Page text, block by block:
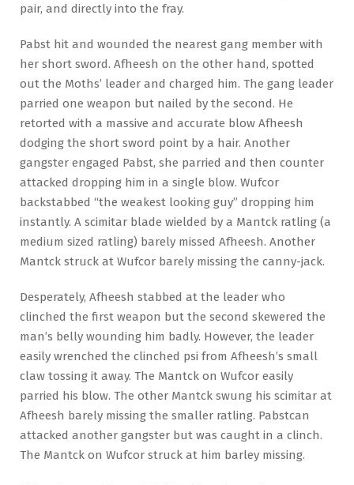
pair, and directly into the fray.
Pabst hit and wounded the nearest gang member with
her short sword. Afheesh on the other hand, spotted
out the Moths’ leader and charged him. The gang leader
parried one weapon but nailed by the second. He
retorted with a massive and accurate blow Afheesh
dodging the short sword point by a hair. Another
gangster engaged Pabst, she parried and then counter
attacked dropping him in a single blow. Wufcor
backstabbed “the weakest looking guy” dropping him
instantly. A scimitar blade wielded by a Mantck ratling (a
medium sized ratling) barely missed Afheesh. Another
Mantck struck at Wufcor barely missing the canny-jack.
Desperately, Afheesh stabbed at the leader who
clinched the first weapon but the second skewered the
man’s belly wounding him badly. However, the leader
easily wrenched the clinched psi from Afheesh’s small
claw tossing it away. The Mantck on Wufcor easily
parried his blow. The other Mantck swung his scimitar at
Afheesh barely missing the smaller ratling. Pabstcan
attacked another gangster but was caught in a clinch.
The Mantck on Wufcor struck at him barley missing.